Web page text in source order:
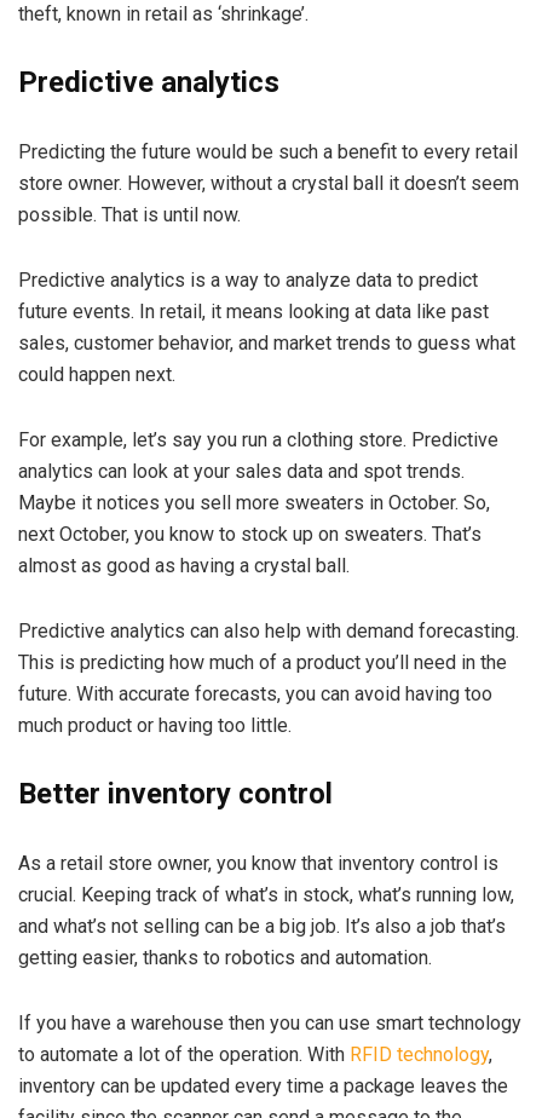
theft, known in retail as ‘shrinkage’.
Predictive analytics
Predicting the future would be such a benefit to every retail
store owner. However, without a crystal ball it doesn’t seem
possible. That is until now.
Predictive analytics is a way to analyze data to predict
future events. In retail, it means looking at data like past
sales, customer behavior, and market trends to guess what
could happen next.
For example, let’s say you run a clothing store. Predictive
analytics can look at your sales data and spot trends.
Maybe it notices you sell more sweaters in October. So,
next October, you know to stock up on sweaters. That’s
almost as good as having a crystal ball.
Predictive analytics can also help with demand forecasting.
This is predicting how much of a product you’ll need in the
future. With accurate forecasts, you can avoid having too
much product or having too little.
Better inventory control
As a retail store owner, you know that inventory control is
crucial. Keeping track of what’s in stock, what’s running low,
and what’s not selling can be a big job. It’s also a job that’s
getting easier, thanks to robotics and automation.
If you have a warehouse then you can use smart technology
to automate a lot of the operation. With RFID technology,
inventory can be updated every time a package leaves the